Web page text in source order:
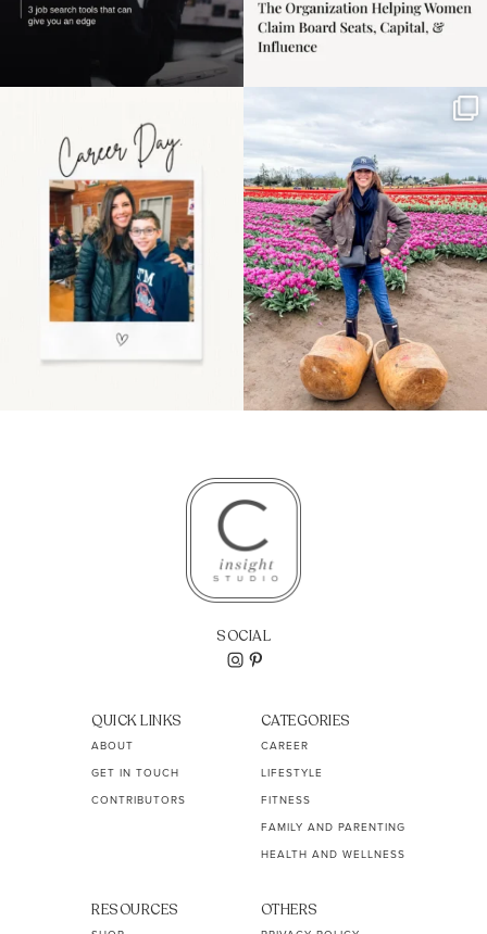
the moms showing up
even...
11 2
Some things sit on the
list for years. Not
because...
40 2
SOCIAL
QUICK LINKS
ABOUT
GET IN TOUCH
CONTRIBUTORS
CATEGORIES
CAREER
LIFESTYLE
FITNESS
FAMILY AND PARENTING
HEALTH AND WELLNESS
RESOURCES OTHERS